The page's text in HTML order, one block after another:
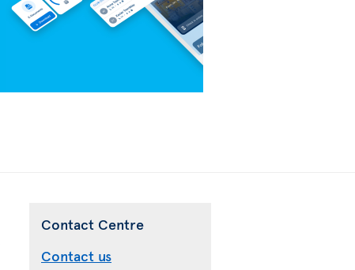
Contact Centre
Contact us